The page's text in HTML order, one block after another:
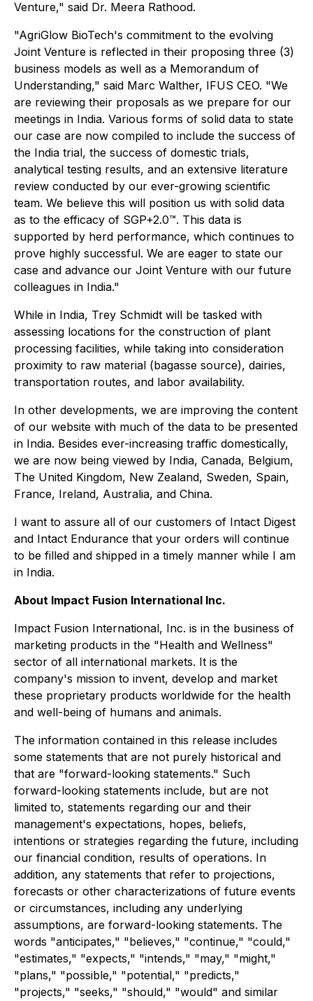
Venture," said Dr. Meera Rathood.
"AgriGlow BioTech's commitment to the evolving
Joint Venture is reflected in their proposing three (3)
business models as well as a Memorandum of
Understanding," said Marc Walther, IFUS CEO. "We
are reviewing their proposals as we prepare for our
meetings in India. Various forms of solid data to state
our case are now compiled to include the success of
the India trial, the success of domestic trials,
analytical testing results, and an extensive literature
review conducted by our ever-growing scientific
team. We believe this will position us with solid data
as to the efficacy of SGP+2.0™. This data is
supported by herd performance, which continues to
prove highly successful. We are eager to state our
case and advance our Joint Venture with our future
colleagues in India."
While in India, Trey Schmidt will be tasked with
assessing locations for the construction of plant
processing facilities, while taking into consideration
proximity to raw material (bagasse source), dairies,
transportation routes, and labor availability.
In other developments, we are improving the content
of our website with much of the data to be presented
in India. Besides ever-increasing traffic domestically,
we are now being viewed by India, Canada, Belgium,
The United Kingdom, New Zealand, Sweden, Spain,
France, Ireland, Australia, and China.
I want to assure all of our customers of Intact Digest
and Intact Endurance that your orders will continue
to be filled and shipped in a timely manner while I am
in India.
About Impact Fusion International Inc.
Impact Fusion International, Inc. is in the business of
marketing products in the "Health and Wellness"
sector of all international markets. It is the
company's mission to invent, develop and market
these proprietary products worldwide for the health
and well-being of humans and animals.
The information contained in this release includes
some statements that are not purely historical and
that are "forward-looking statements." Such
forward-looking statements include, but are not
limited to, statements regarding our and their
management's expectations, hopes, beliefs,
intentions or strategies regarding the future, including
our financial condition, results of operations. In
addition, any statements that refer to projections,
forecasts or other characterizations of future events
or circumstances, including any underlying
assumptions, are forward-looking statements. The
words "anticipates," "believes," "continue," "could,"
"estimates," "expects," "intends," "may," "might,"
"plans," "possible," "potential," "predicts,"
"projects," "seeks," "should," "would" and similar